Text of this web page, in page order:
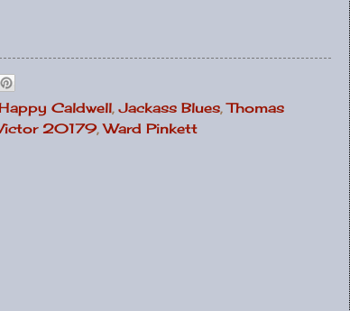
Caldwell,Jackass Blues,Thomas
20179,Ward Pinkett